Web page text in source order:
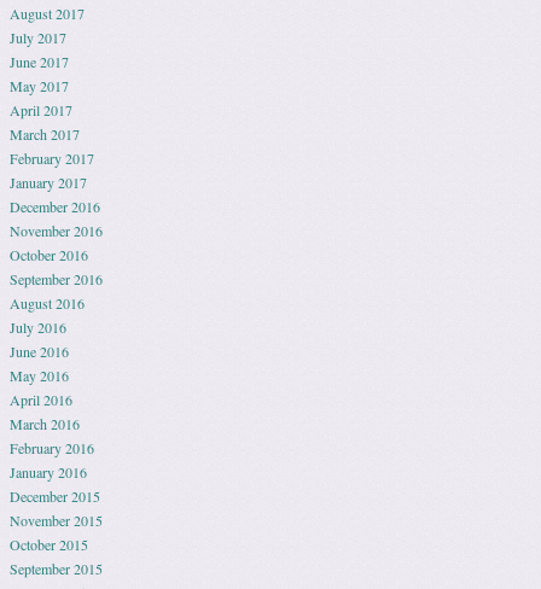
August 2017
July 2017
June 2017
May 2017
April 2017
March 2017
February 2017
January 2017
December 2016
November 2016
October 2016
September 2016
August 2016
July 2016
June 2016
May 2016
April 2016
March 2016
February 2016
January 2016
December 2015
November 2015
October 2015
September 2015